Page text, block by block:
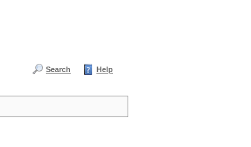
Search Help